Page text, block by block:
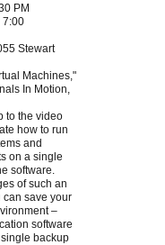
PM
7:00
Stewart
Machines,"
In Motion,
to the video
how to run
and
on a single
software.
of such an
can save your
–
software
backup